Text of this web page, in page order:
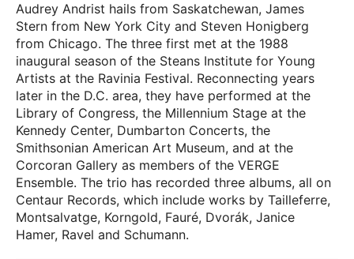
Audrey Andrist hails from Saskatchewan, James
Stern from New York City and Steven Honigberg
from Chicago. The three first met at the 1988
inaugural season of the Steans Institute for Young
Artists at the Ravinia Festival. Reconnecting years
later in the D.C. area, they have performed at the
Library of Congress, the Millennium Stage at the
Kennedy Center, Dumbarton Concerts, the
Smithsonian American Art Museum, and at the
Corcoran Gallery as members of the VERGE
Ensemble. The trio has recorded three albums, all on
Centaur Records, which include works by Tailleferre,
Montsalvatge, Korngold, Fauré, Dvorák, Janice
Hamer, Ravel and Schumann.